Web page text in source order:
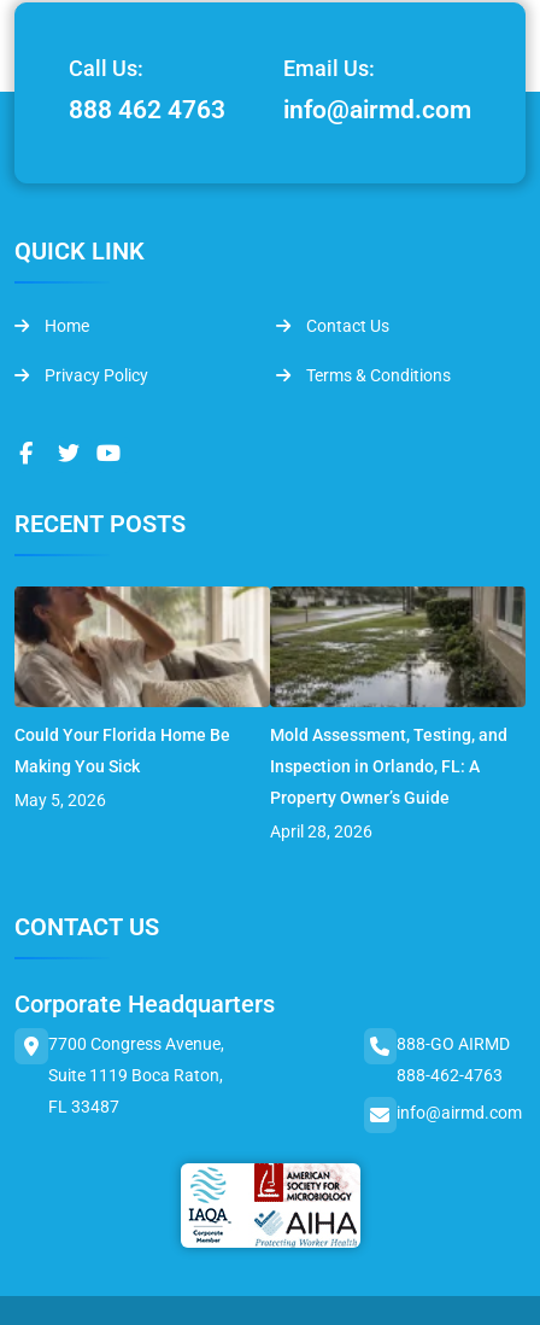
Call Us:
888 462 4763
Email Us:
info@airmd.com
QUICK LINK
Home Contact Us
Privacy Policy Terms & Conditions
RECENT POSTS
Could Your Florida Home Be
Making You Sick
May 5, 2026
Mold Assessment, Testing, and
Inspection in Orlando, FL: A
Property Owner’s Guide
April 28, 2026
CONTACT US
Corporate Headquarters
7700 Congress Avenue,
Suite 1119 Boca Raton,
FL 33487
888-GO AIRMD
888-462-4763
info@airmd.com